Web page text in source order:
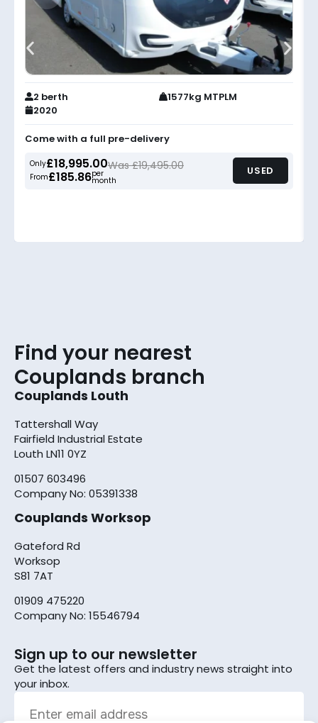
2 berth
1577kg MTPLM
2020
Come with a full pre-delivery
Only£18,995.00Was £19,495.00
From£185.86per
month
USED
Find your nearest
Couplands branch
Couplands Louth
Tattershall Way
Fairfield Industrial Estate
Louth LN11 0YZ
01507 603496
Company No: 05391338
Couplands Worksop
Gateford Rd
Worksop
S81 7AT
01909 475220
Company No: 15546794
Sign up to our newsletter
Get the latest offers and industry news straight into
your inbox.